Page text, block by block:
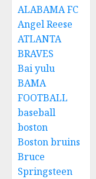
ALABAMA FC
Angel Reese
ATLANTA
BRAVES
Bai yulu
BAMA
FOOTBALL
baseball
boston
Boston bruins
Bruce
Springsteen